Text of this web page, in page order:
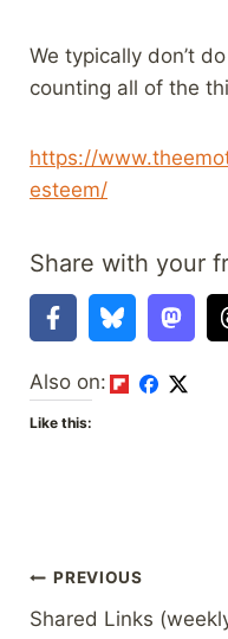
We typically don’t
counting all of the
https://
esteem/
Share with your
Also on:
Like this:
Post
PREVIOUS
Shared Links